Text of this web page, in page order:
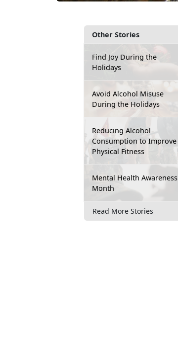
Other Stories
Find Joy During the
Holidays
Avoid Alcohol Misuse
During the Holidays
Reducing Alcohol
Consumption to Improve
Physical Fitness
Mental Health Awareness
Month
Read More Stories